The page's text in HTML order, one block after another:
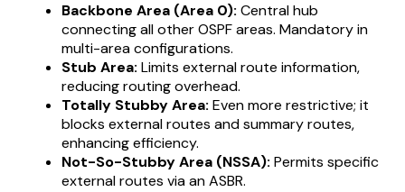
Backbone Area (Area 0): Central hub
connecting all other OSPF areas. Mandatory in
multi-area configurations.
Stub Area: Limits external route information,
reducing routing overhead.
Totally Stubby Area: Even more restrictive; it
blocks external routes and summary routes,
enhancing efficiency.
Not-So-Stubby Area (NSSA): Permits specific
external routes via an ASBR.